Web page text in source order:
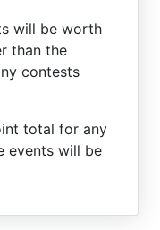
will be worth
than the
contests
total for any
events will be